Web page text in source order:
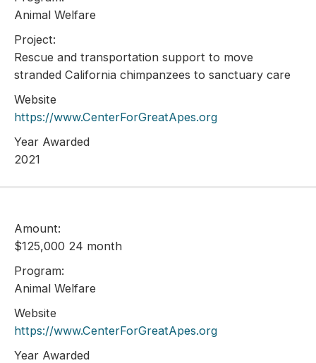
Animal Welfare
Project:
Rescue and transportation support to move
stranded California chimpanzees to sanctuary care
Website
https://www.CenterForGreatApes.org
Year Awarded
2021
Amount:
$125,000 24 month
Program:
Animal Welfare
Website
https://www.CenterForGreatApes.org
Year Awarded